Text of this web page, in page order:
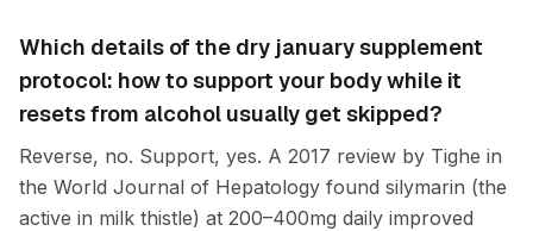
Which details of the dry january supplement
protocol: how to support your body while it
resets from alcohol usually get skipped?
Reverse, no. Support, yes. A 2017 review by Tighe in
the World Journal of Hepatology found silymarin (the
active in milk thistle) at 200–400mg daily improved